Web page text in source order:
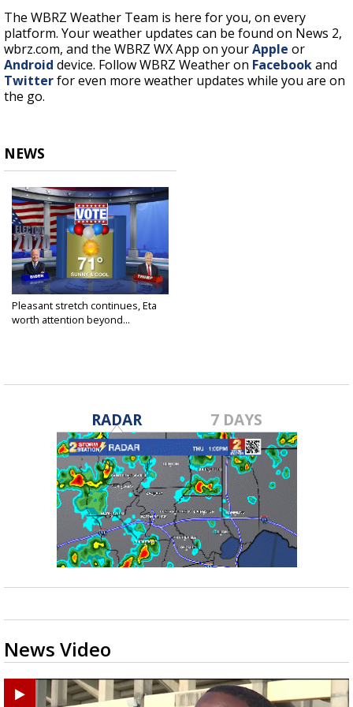
The WBRZ Weather Team is here for you, on every
platform. Your weather updates can be found on News 2,
wbrz.com, and the WBRZ WX App on yourApple or
Android device. Follow WBRZ Weather on Facebookand
Twitterfor even more weather updates while you are on
the go.
NEWS
Pleasant stretch continues, Eta
worth attention beyond...
RADAR 7 DAYS
News Video